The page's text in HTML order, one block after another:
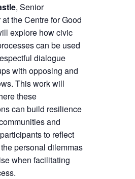
, Senior
the Centre for Good
explore how civic
can be used
dialogue
with opposing and
This work will
these
can build resilience
and
to reflect
personal dilemmas
when facilitating